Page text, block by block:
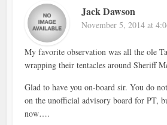
Jack Dawson
November 5, 2014 at
My favorite observation was all the ole
wrapping their tentacles around Sheriff
Glad to have you on-board sir. You do
on the unofficial advisory board for PT,
now….